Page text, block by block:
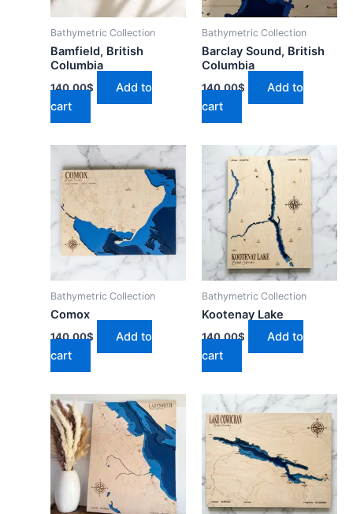
Bathymetric Collection
Bamfield, British
Columbia
140.00$
Add to
cart
Bathymetric Collection
Barclay Sound, British
Columbia
140.00$
Add to
cart
Bathymetric Collection
Comox
140.00$
Add to
cart
Bathymetric Collection
Kootenay Lake
140.00$
Add to
cart